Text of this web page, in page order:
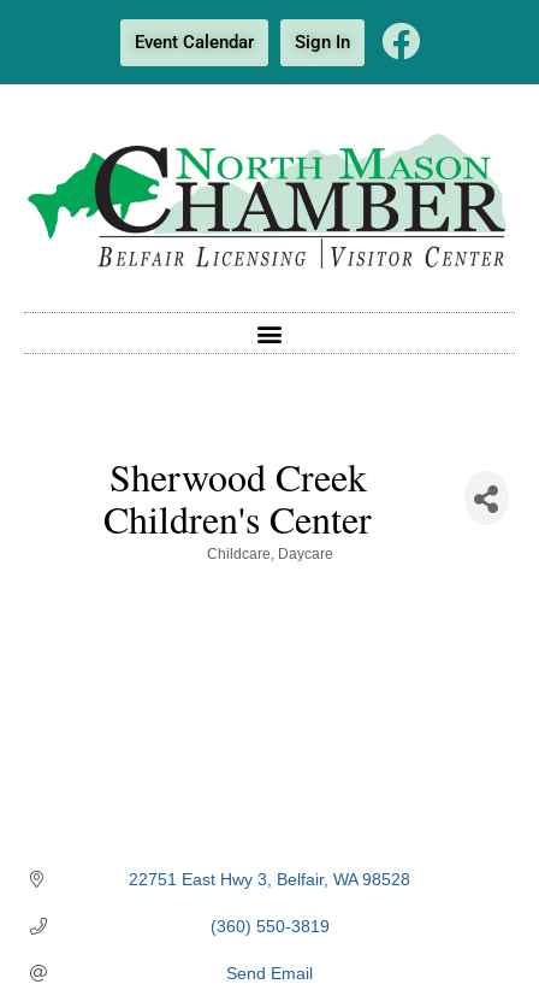
Event Calendar Sign In
Sherwood Creek
Children's Center
Childcare Daycare
22751 East Hwy 3 Belfair WA 98528
(360) 550-3819
Send Email